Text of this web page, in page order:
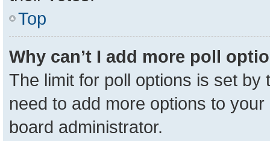
Top
Why can’t I add more poll
The limit for poll options is set
need to add more options to
board administrator.